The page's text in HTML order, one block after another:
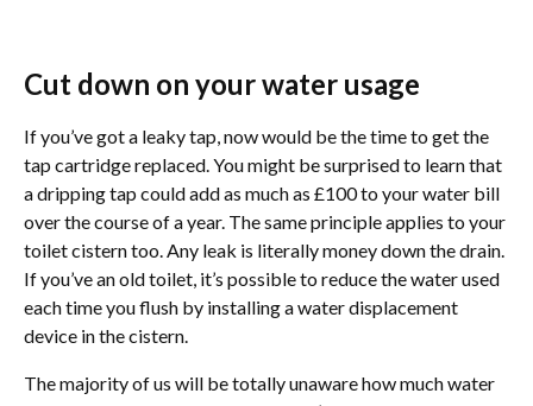
Cut down on your water usage
If you’ve got a leaky tap, now would be the time to get the
tap cartridge replaced. You might be surprised to learn that
a dripping tap could add as much as £100 to your water bill
over the course of a year. The same principle applies to your
toilet cistern too. Any leak is literally money down the drain.
If you’ve an old toilet, it’s possible to reduce the water used
each time you flush by installing a water displacement
device in the cistern.
The majority of us will be totally unaware how much water